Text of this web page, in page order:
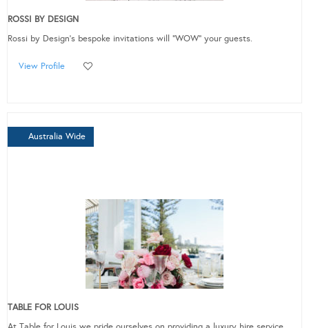
ROSSI BY DESIGN
Rossi by Design's bespoke invitations will “WOW” your guests.
View Profile
Australia Wide
TABLE FOR LOUIS